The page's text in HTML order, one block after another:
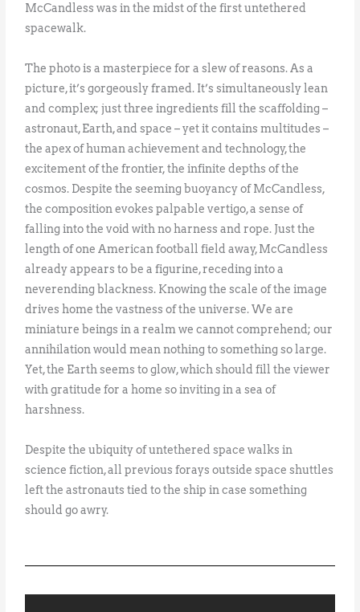
McCandless was in the midst of the first untethered
spacewalk.
The photo is a masterpiece for a slew of reasons. As a
picture, it’s gorgeously framed. It’s simultaneously lean
and complex; just three ingredients fill the scaffolding –
astronaut, Earth, and space – yet it contains multitudes –
the apex of human achievement and technology, the
excitement of the frontier, the infinite depths of the
cosmos. Despite the seeming buoyancy of McCandless,
the composition evokes palpable vertigo, a sense of
falling into the void with no harness and rope. Just the
length of one American football field away, McCandless
already appears to be a figurine, receding into a
neverending blackness. Knowing the scale of the image
drives home the vastness of the universe. We are
miniature beings in a realm we cannot comprehend; our
annihilation would mean nothing to something so large.
Yet, the Earth seems to glow, which should fill the viewer
with gratitude for a home so inviting in a sea of
harshness.
Despite the ubiquity of untethered space walks in
science fiction, all previous forays outside space shuttles
left the astronauts tied to the ship in case something
should go awry.